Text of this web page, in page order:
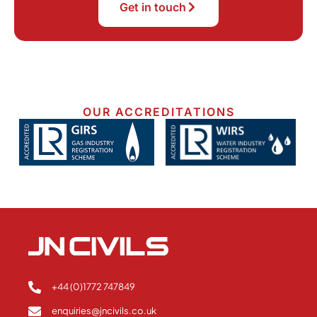
Get in touch
OUR ACCREDITATIONS
+44 (0)1772 747849
enquiries@jncivils.co.uk